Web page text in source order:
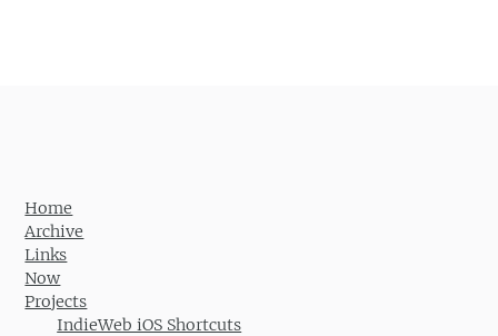
Home
Archive
Links
Now
Projects
IndieWeb iOS Shortcuts